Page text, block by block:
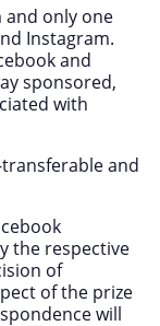
and only one
Instagram.
and
sponsored,
with
and
the respective
of
of the prize
will